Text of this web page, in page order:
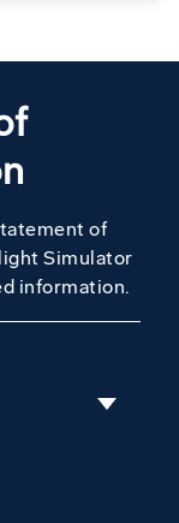
of
Simulator
information.